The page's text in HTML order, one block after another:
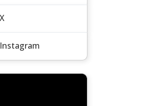
X
Instagram